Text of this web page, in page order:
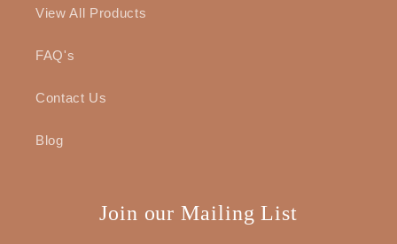
View All Products
FAQ's
Contact Us
Blog
Join our Mailing List